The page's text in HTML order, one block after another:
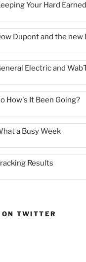
Your Hard
Dupont and the new
Electric and
How's It Been Going?
a Busy Week
Results
TWITTER